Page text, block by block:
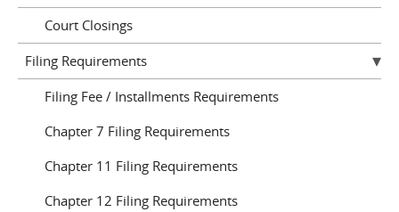
Court Closings
Filing Requirements
Filing Fee / Installments Requirements
Chapter 7 Filing Requirements
Chapter 11 Filing Requirements
Chapter 12 Filing Requirements